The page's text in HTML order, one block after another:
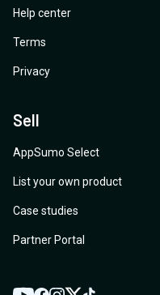
Help center
Terms
Privacy
Sell
AppSumo Select
List your own product
Case studies
Partner Portal